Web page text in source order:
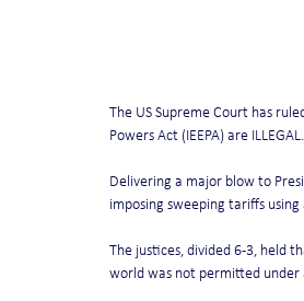
The US Supreme Court has
Powers Act (IEEPA) are ILLEGAL.
Delivering a major blow to
imposing sweeping tariffs
The justices, divided 6-3, held
world was not permitted under